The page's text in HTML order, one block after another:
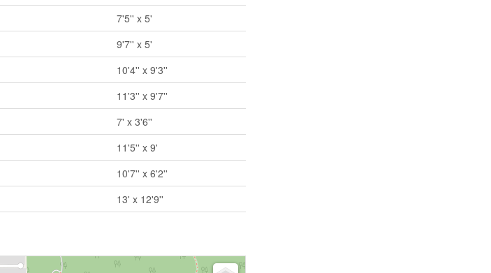
7'5'' x 5'
9'7'' x 5'
10'4'' x 9'3''
11'3'' x 9'7''
7' x 3'6''
11'5'' x 9'
10'7'' x 6'2''
13' x 12'9''